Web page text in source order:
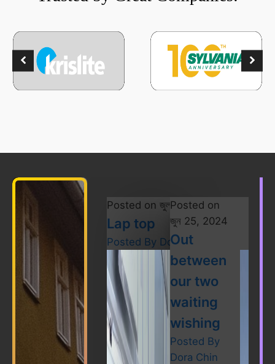
Posted onজুলাই 28, 2024
Lap top
Posted By Dora Chin
Posted on
জুন 25, 2024
Out
between
our two
waiting
wishing
Posted By
Dora Chin